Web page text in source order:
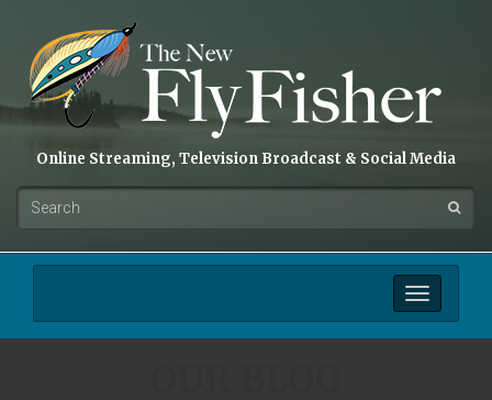
Online Streaming, Television Broadcast & Social Media
Toggle
navigation